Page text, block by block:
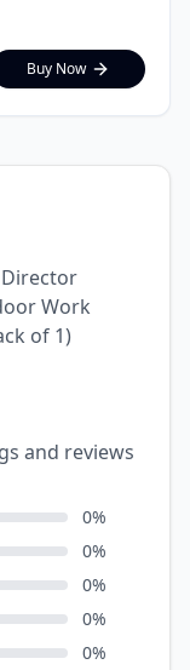
Buy Now
Director
Work
of 1)
and reviews
0%
0%
0%
0%
0%